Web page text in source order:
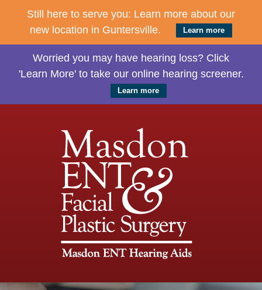
Still here to serve you: Learn more about our
new location in Guntersville.
Learn more
Worried you may have hearing loss? Click
'Learn More' to take our online hearing screener.
Learn more